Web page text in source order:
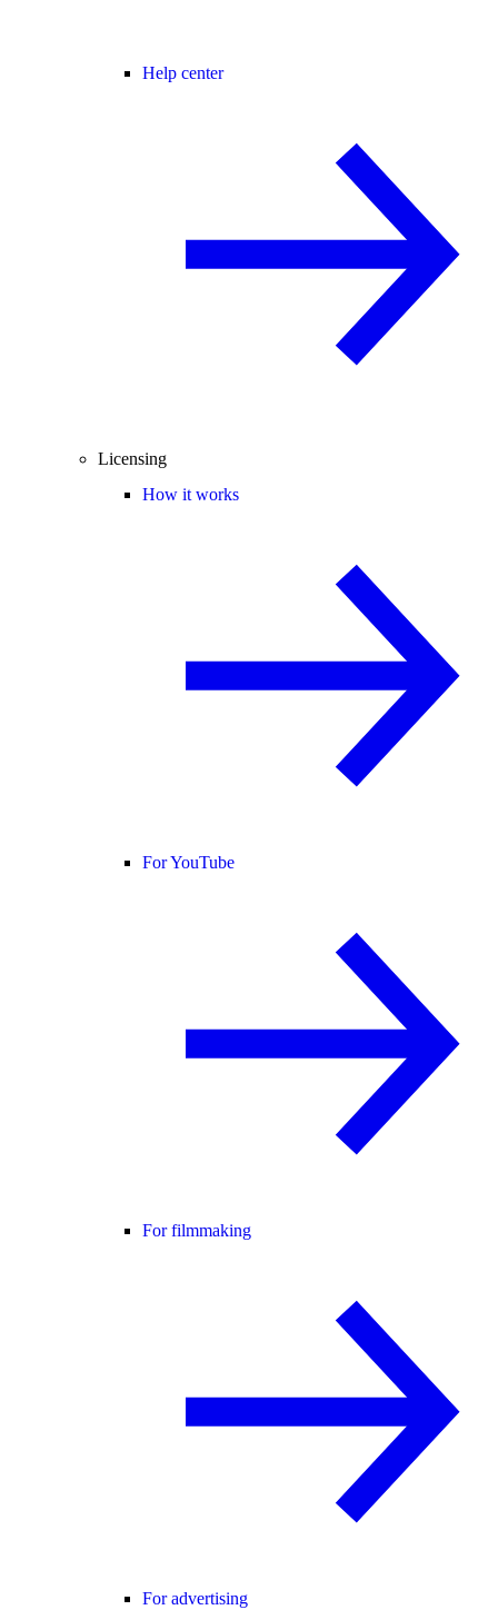
Help center
Licensing
How it works
For YouTube
For filmmaking
For advertising